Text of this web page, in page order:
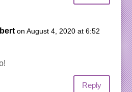
on August 4, 2020 at 6:52
Reply